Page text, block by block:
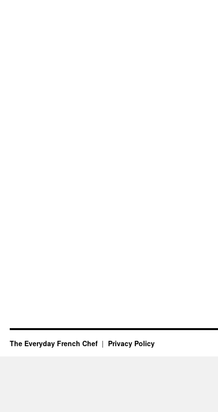
The Everyday French Chef Privacy Policy